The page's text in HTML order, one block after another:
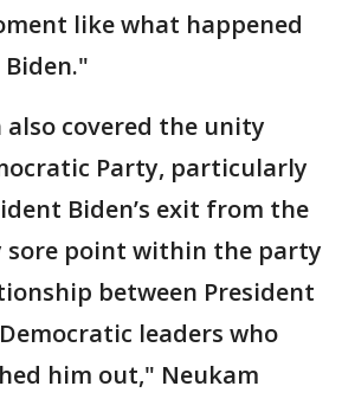
like what happened
also covered the unity
Party, particularly
Biden’s exit from the
sore point within the party
between President
leaders who
him out," Neukam